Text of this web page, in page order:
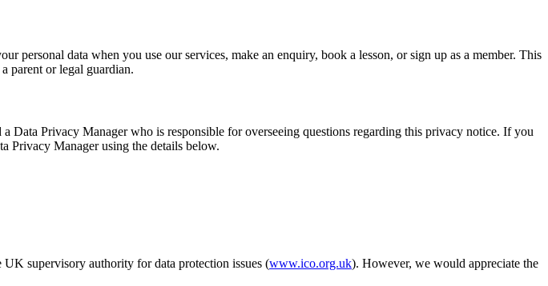
data when you use our services, make an enquiry, book a lesson, or sign up as a member. This
parent or legal guardian.
Data Privacy Manager who is responsible for overseeing questions regarding this privacy notice. If you
Privacy Manager using the details below.
supervisory authority for data protection issues (www.ico.org.uk). However, we would appreciate the